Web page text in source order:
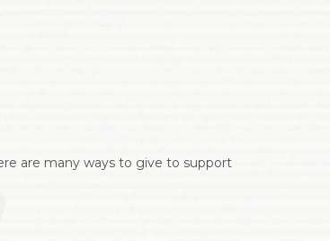
are many ways to give to support